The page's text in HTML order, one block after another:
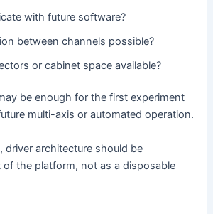
with future software?
between channels possible?
or cabinet space available?
be enough for the first experiment
multi-axis or automated operation.
driver architecture should be
of the platform, not as a disposable